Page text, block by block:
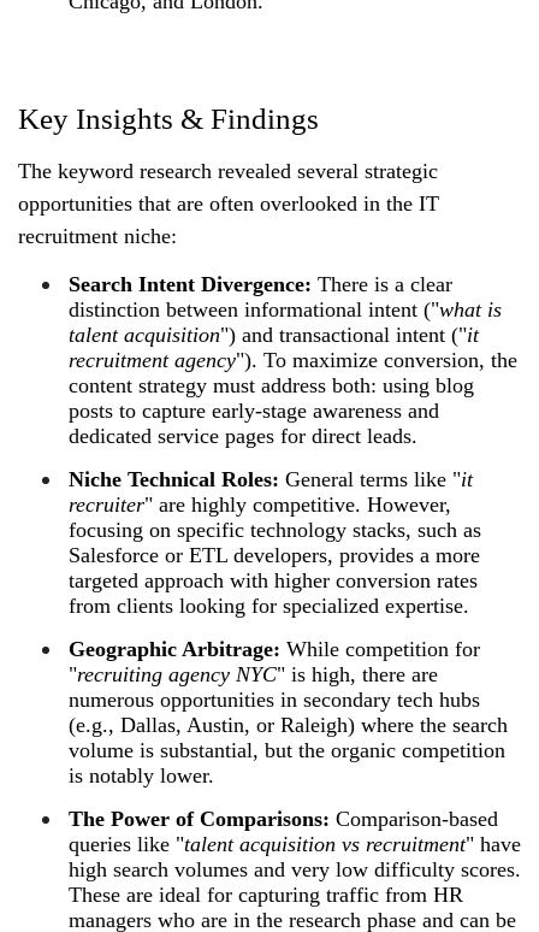
Key Insights & Findings
The keyword research revealed several strategic
opportunities that are often overlooked in the IT
recruitment niche:
Search Intent Divergence: There is a clear
distinction between informational intent ("what is
talent acquisition") and transactional intent ("it
recruitment agency"). To maximize conversion, the
content strategy must address both: using blog
posts to capture early-stage awareness and
dedicated service pages for direct leads.
Niche Technical Roles: General terms like "it
recruiter" are highly competitive. However,
focusing on specific technology stacks, such as
Salesforce or ETL developers, provides a more
targeted approach with higher conversion rates
from clients looking for specialized expertise.
Geographic Arbitrage: While competition for
"recruiting agency NYC" is high, there are
numerous opportunities in secondary tech hubs
(e.g., Dallas, Austin, or Raleigh) where the search
volume is substantial, but the organic competition
is notably lower.
The Power of Comparisons: Comparison-based
queries like "talent acquisition vs recruitment" have
high search volumes and very low difficulty scores.
These are ideal for capturing traffic from HR
managers who are in the research phase and can be